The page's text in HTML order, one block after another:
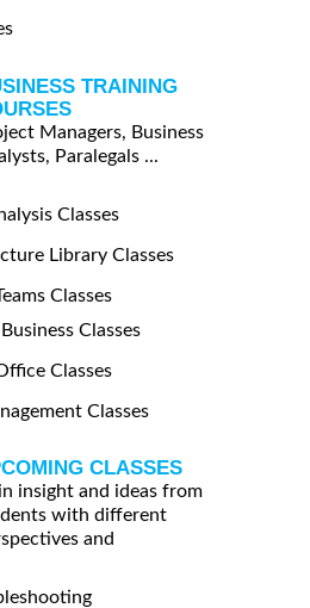
TRAINING
Managers, Business
Paralegals ...
Classes
Library Classes
Classes
Classes
Classes
Classes
CLASSES
insight and ideas from
with different
and